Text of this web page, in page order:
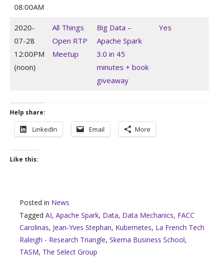
08:00AM
2020-
07-28
12:00PM
(noon)
All Things
Open RTP
Meetup
Big Data –
Apache Spark
3.0 in 45
minutes + book
giveaway
Yes
Help share:
LinkedIn Email More
Like this:
Posted in News
Tagged AI, Apache Spark, Data, Data Mechanics, FACC
Carolinas, Jean-Yves Stephan, Kubernetes, La French Tech
Raleigh - Research Triangle, Skema Business School,
TASM, The Select Group